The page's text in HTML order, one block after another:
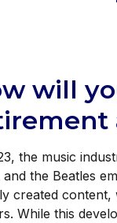
will
the music
and the Beatles
created
While this